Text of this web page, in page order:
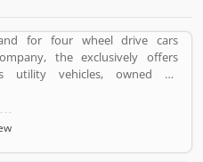
for four wheel drive cars
the exclusively offers
utility vehicles, owned by
Land Rover. It has been
in India. Jaguar Land Rover is
countries such as Brazil,